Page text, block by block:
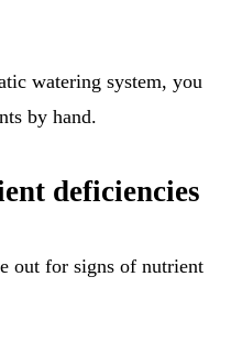
watering system, you
by hand.
deficiencies
out for signs of nutrient